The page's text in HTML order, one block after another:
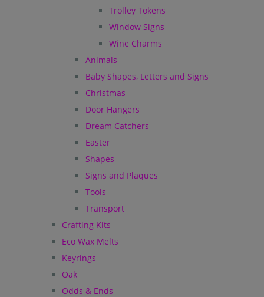
Trolley Tokens
Window Signs
Wine Charms
Animals
Baby Shapes, Letters and Signs
Christmas
Door Hangers
Dream Catchers
Easter
Shapes
Signs and Plaques
Tools
Transport
Crafting Kits
Eco Wax Melts
Keyrings
Oak
Odds & Ends